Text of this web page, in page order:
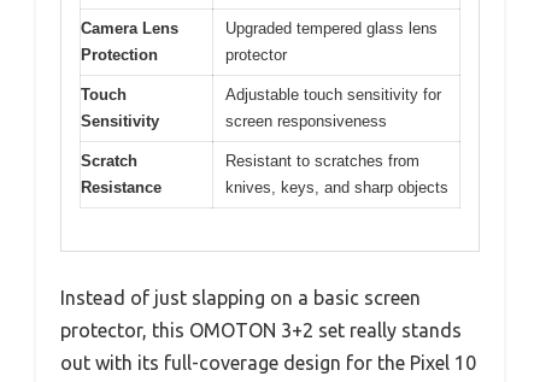
Camera Lens
Protection
Upgraded tempered glass lens
protector
Touch
Sensitivity
Adjustable touch sensitivity for
screen responsiveness
Scratch
Resistance
Resistant to scratches from
knives, keys, and sharp objects
Instead of just slapping on a basic screen
protector, this OMOTON 3+2 set really stands
out with its full-coverage design for the Pixel 10